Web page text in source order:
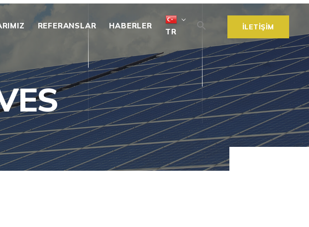
REFERANSLAR HABERLER
TR İLETİŞİM